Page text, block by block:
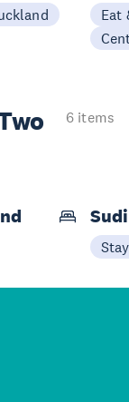
Eat
6 items
Stay